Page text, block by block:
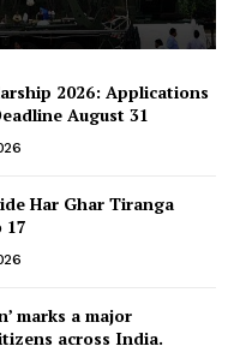
2026: Applications
August 31
Har Ghar Tiranga
17
marks a major
across India.